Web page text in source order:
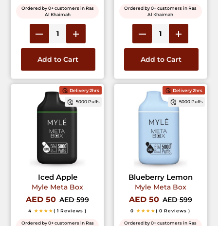
Ordered by 0+ customers in Ras
Al Khaimah
Add to Cart
Ordered by 0+ customers in Ras
Al Khaimah
Add to Cart
Delivery 2hrs
5000 Puffs
Iced Apple
Myle Meta Box
AED 50 AED 599
4 ★★★★( 1 Reviews )
Ordered by 0+ customers in Ras
Delivery 2hrs
5000 Puffs
Blueberry Lemon
Myle Meta Box
AED 50 AED 599
0 ★★★★( 0 Reviews )
Ordered by 0+ customers in Ras